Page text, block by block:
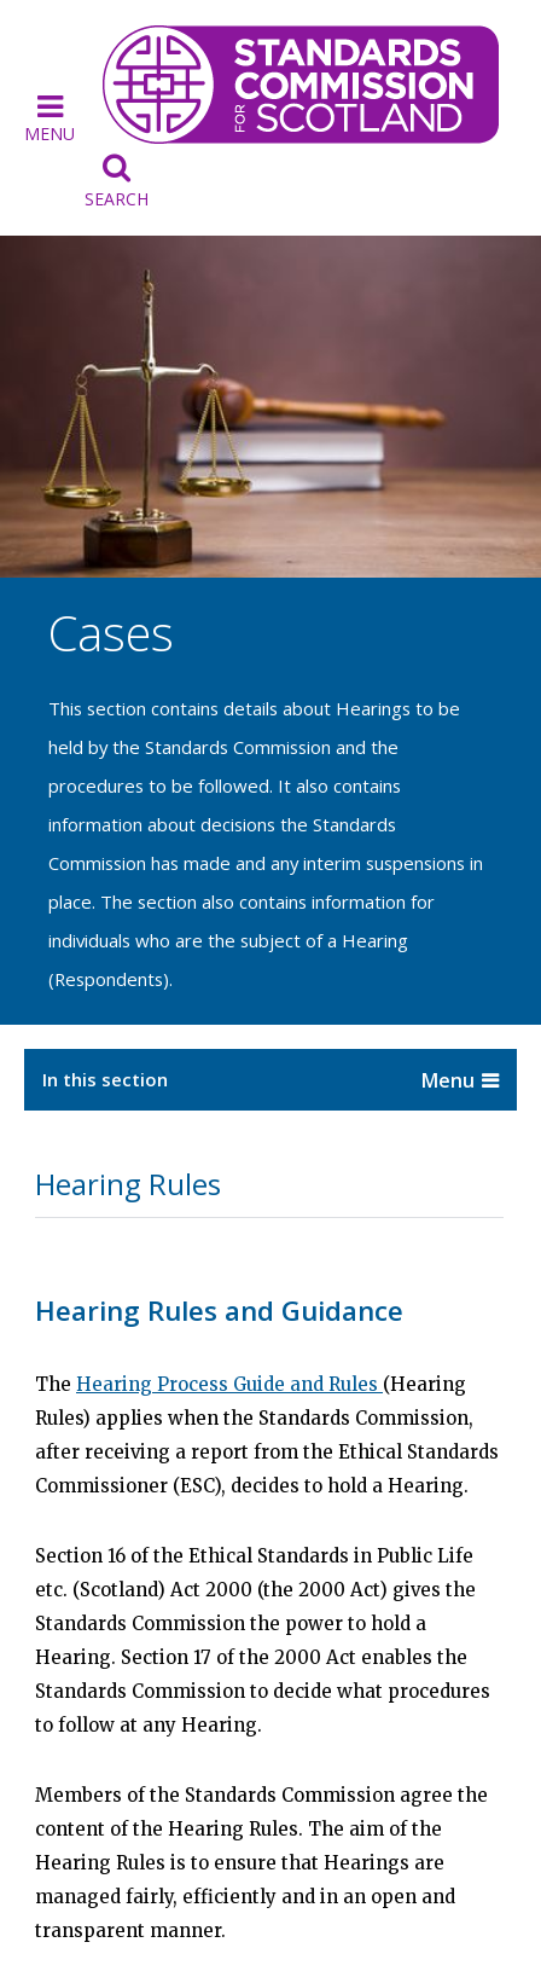

SEARCH
MENU
Cases
This section contains details about Hearings to be
held by the Standards Commission and the
procedures to be followed. It also contains
information about decisions the Standards
Commission has made and any interim suspensions in
place. The section also contains information for
individuals who are the subject of a Hearing
(Respondents).
In this section
Hearing Rules
Hearing Rules and Guidance
The Hearing Process Guide and Rules (Hearing
Rules) applies when the Standards Commission,
after receiving a report from the Ethical Standards
Commissioner (ESC), decides to hold a Hearing.
Section 16 of the Ethical Standards in Public Life
etc. (Scotland) Act 2000 (the 2000 Act) gives the
Standards Commission the power to hold a
Hearing. Section 17 of the 2000 Act enables the
Standards Commission to decide what procedures
to follow at any Hearing.
Members of the Standards Commission agree the
content of the Hearing Rules. The aim of the
Hearing Rules is to ensure that Hearings are
managed fairly, efficiently and in an open and
transparent manner.